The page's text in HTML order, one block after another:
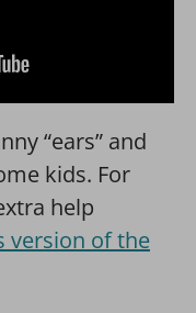
“ears” and
kids. For
help
version of the